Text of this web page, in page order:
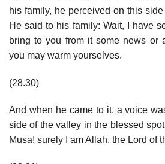
his family, he perceived on this
He said to his family: Wait, I have
bring to you from it some news or
you may warm yourselves.
(28.30)
And when he came to it, a voice
side of the valley in the blessed
Musa! surely I am Allah, the Lord of